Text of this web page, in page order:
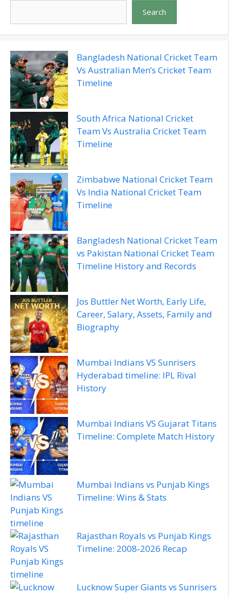
Search
Bangladesh National Cricket Team
Vs Australian Men’s Cricket Team
Timeline
South Africa National Cricket
Team Vs Australia Cricket Team
Timeline
Zimbabwe National Cricket Team
Vs India National Cricket Team
Timeline
Bangladesh National Cricket Team
vs Pakistan National Cricket Team
Timeline History and Records
Jos Buttler Net Worth, Early Life,
Career, Salary, Assets, Family and
Biography
Mumbai Indians VS Sunrisers
Hyderabad timeline: IPL Rival
History
Mumbai Indians VS Gujarat Titans
Timeline: Complete Match History
Mumbai Indians vs Punjab Kings
Timeline: Wins & Stats
Rajasthan Royals vs Punjab Kings
Timeline: 2008‑2026 Recap
Lucknow Super Giants vs Sunrisers